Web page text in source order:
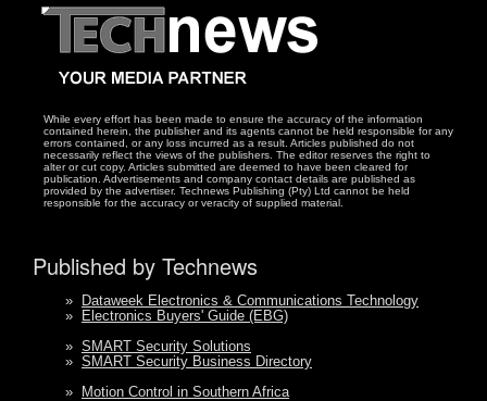
While every effort has been made to ensure the accuracy of the information
contained herein, the publisher and its agents cannot be held responsible for any
errors contained, or any loss incurred as a result. Articles published do not
necessarily reflect the views of the publishers. The editor reserves the right to
alter or cut copy. Articles submitted are deemed to have been cleared for
publication. Advertisements and company contact details are published as
provided by the advertiser. Technews Publishing (Pty) Ltd cannot be held
responsible for the accuracy or veracity of supplied material.
Published by Technews
»
Dataweek Electronics & Communications Technology
»
Electronics Buyers' Guide (EBG)
» SMART Security Solutions
» SMART Security Business Directory
»
Motion Control in Southern Africa